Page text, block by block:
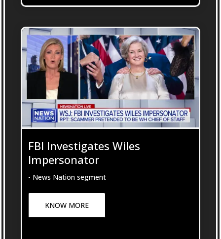
FBI Investigates Wiles
Impersonator
- News Nation segment
KNOW MORE